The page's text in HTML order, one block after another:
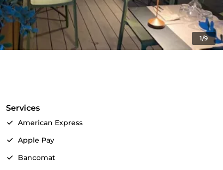
1/9
Services
American Express
Apple Pay
Bancomat